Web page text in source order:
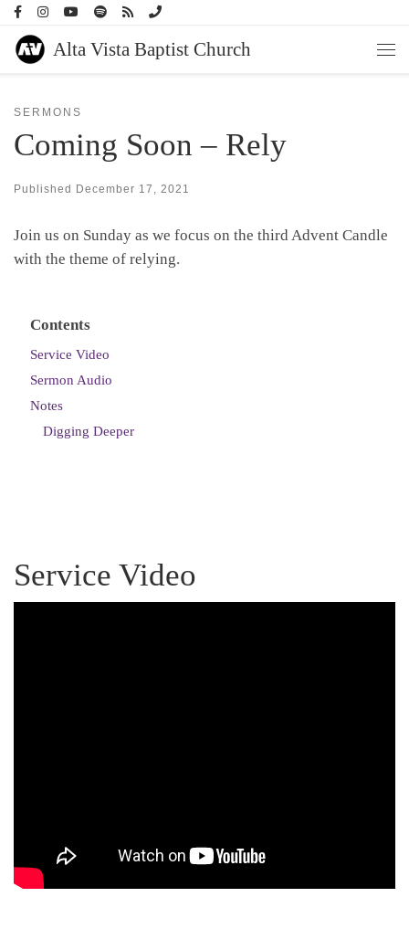
Alta Vista Baptist Church
SERMONS
Coming Soon – Rely
Published December 17, 2021
Join us on Sunday as we focus on the third Advent Candle
with the theme of relying.
Contents
Service Video
Sermon Audio
Notes
Digging Deeper
Service Video